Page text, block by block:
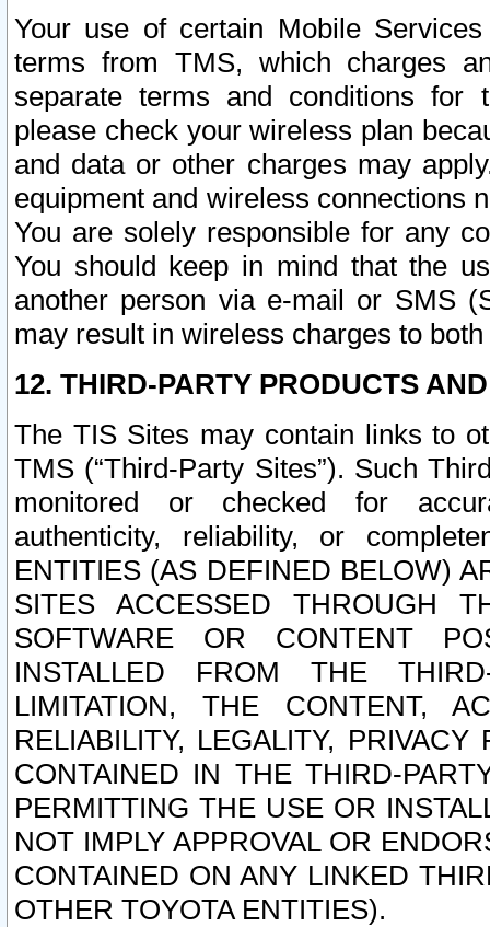
Your use of certain Mobile
terms from TMS, which charges
separate terms and conditions for
please check your wireless plan
and data or other charges may
equipment and wireless connections
You are solely responsible for any
You should keep in mind that the
another person via e-mail or SMS
may result in wireless charges to
12. THIRD-PARTY PRODUCTS
The TIS Sites may contain links to
TMS (“Third-Party Sites”). Such
monitored or checked for
authenticity, reliability, or
ENTITIES (AS DEFINED BELOW)
SITES ACCESSED THROUGH
SOFTWARE OR CONTENT
INSTALLED FROM THE
LIMITATION, THE CONTENT,
RELIABILITY, LEGALITY,
CONTAINED IN THE THIRD-
PERMITTING THE USE OR
NOT IMPLY APPROVAL OR
CONTAINED ON ANY LINKED
OTHER TOYOTA ENTITIES).